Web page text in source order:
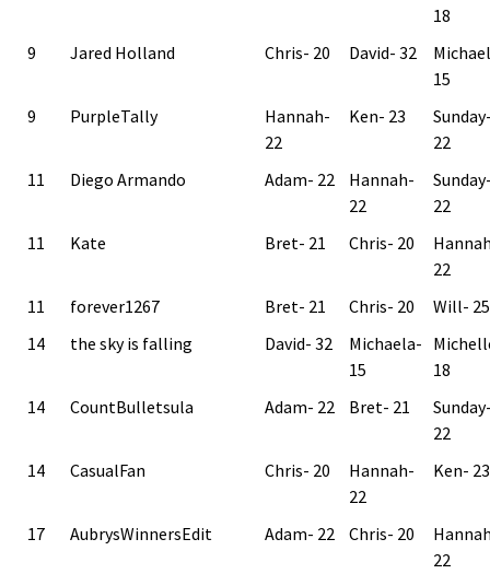
18
9
Jared Holland Chris- 20 David- 32
15
9
PurpleTally
Hannah-
22
Ken- 23
22
11
Diego Armando Adam- 22
Hannah-
22
22
11
Kate Bret- 21 Chris- 20
22
11
forever1267 Bret- 21 Chris- 20
Will- 25
14
the sky is falling David- 32
Michaela-
15
18
14
CountBulletsula Adam- 22 Bret- 21
22
14
CasualFan Chris- 20
Hannah-
22
Ken- 23
17 AubrysWinnersEdit Adam- 22 Chris- 20
22